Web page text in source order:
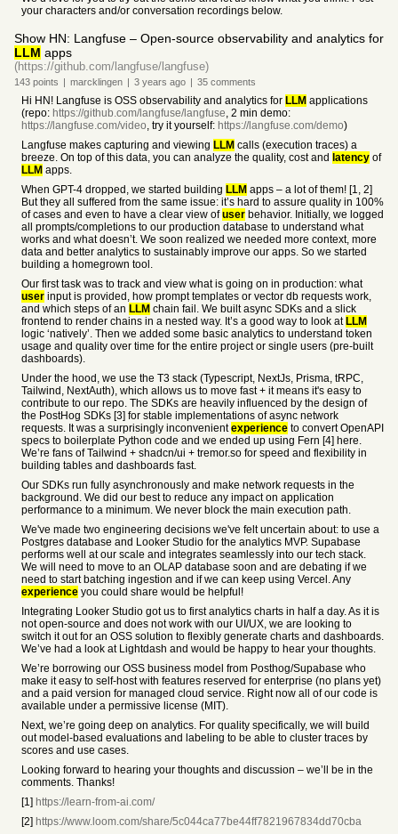
your characters and/or conversation recordings below.
Show HN: Langfuse – Open-source observability and analytics for
LLM apps
(https://github.com/langfuse/langfuse)
143 points | marcklingen | 3 years ago | 35 comments
Hi HN! Langfuse is OSS observability and analytics for LLM applications
(repo: https://github.com/langfuse/langfuse, 2 min demo:
https://langfuse.com/video, try it yourself: https://langfuse.com/demo)
Langfuse makes capturing and viewing LLM calls (execution traces) a
breeze. On top of this data, you can analyze the quality, cost and latency of
LLM apps.
When GPT-4 dropped, we started building LLM apps – a lot of them! [1, 2]
But they all suffered from the same issue: it’s hard to assure quality in 100%
of cases and even to have a clear view ofuser behavior. Initially, we logged
all prompts/completions to our production database to understand what
works and what doesn’t. We soon realized we needed more context, more
data and better analytics to sustainably improve our apps. So we started
building a homegrown tool.
Our first task was to track and view what is going on in production: what
user input is provided, how prompt templates or vector db requests work,
and which steps of an LLM chain fail. We built async SDKs and a slick
frontend to render chains in a nested way. It’s a good way to look at LLM
logic ‘natively’. Then we added some basic analytics to understand token
usage and quality over time for the entire project or single users (pre-built
dashboards).
Under the hood, we use the T3 stack (Typescript, NextJs, Prisma, tRPC,
Tailwind, NextAuth), which allows us to move fast + it means it's easy to
contribute to our repo. The SDKs are heavily influenced by the design of
the PostHog SDKs [3] for stable implementations of async network
requests. It was a surprisingly inconvenientexperience to convert OpenAPI
specs to boilerplate Python code and we ended up using Fern [4] here.
We’re fans of Tailwind + shadcn/ui + tremor.so for speed and flexibility in
building tables and dashboards fast.
Our SDKs run fully asynchronously and make network requests in the
background. We did our best to reduce any impact on application
performance to a minimum. We never block the main execution path.
We've made two engineering decisions we've felt uncertain about: to use a
Postgres database and Looker Studio for the analytics MVP. Supabase
performs well at our scale and integrates seamlessly into our tech stack.
We will need to move to an OLAP database soon and are debating if we
need to start batching ingestion and if we can keep using Vercel. Any
experience you could share would be helpful!
Integrating Looker Studio got us to first analytics charts in half a day. As it is
not open-source and does not work with our UI/UX, we are looking to
switch it out for an OSS solution to flexibly generate charts and dashboards.
We’ve had a look at Lightdash and would be happy to hear your thoughts.
We’re borrowing our OSS business model from Posthog/Supabase who
make it easy to self-host with features reserved for enterprise (no plans yet)
and a paid version for managed cloud service. Right now all of our code is
available under a permissive license (MIT).
Next, we’re going deep on analytics. For quality specifically, we will build
out model-based evaluations and labeling to be able to cluster traces by
scores and use cases.
Looking forward to hearing your thoughts and discussion – we’ll be in the
comments. Thanks!
[1] https://learn-from-ai.com/
[2] https://www.loom.com/share/5c044ca77be44ff7821967834dd70cba